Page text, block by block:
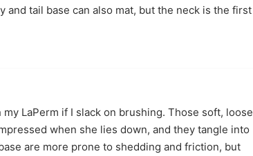
tail base can also mat, but the neck is the first
LaPerm if I slack on brushing. Those soft, loose
when she lies down, and they tangle into
are more prone to shedding and friction, but